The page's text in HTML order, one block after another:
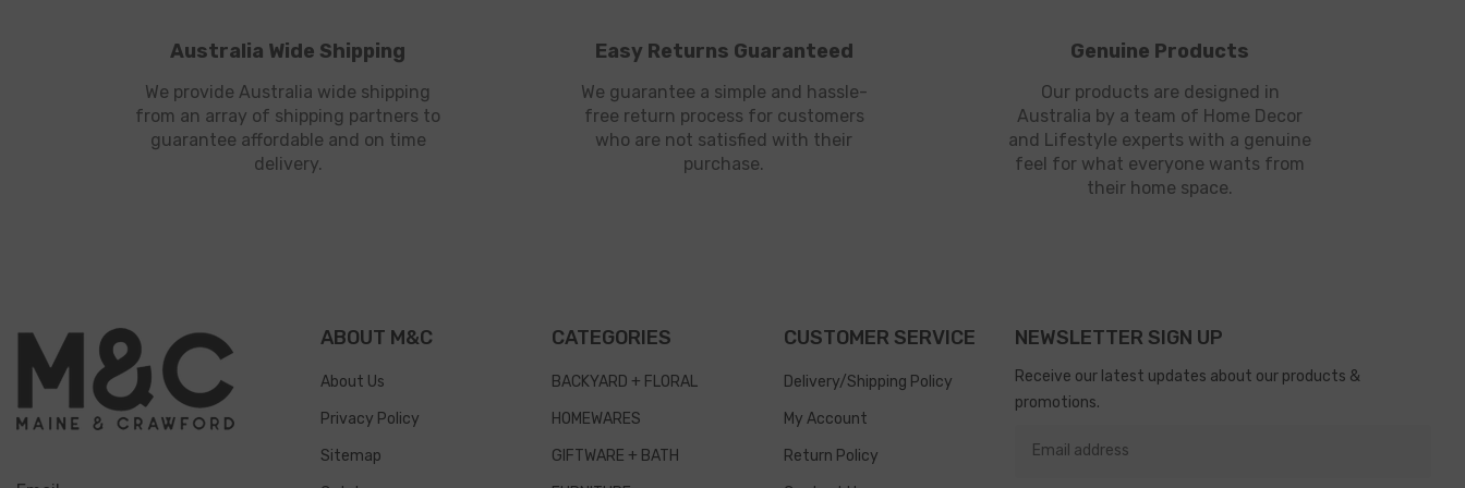
Australia Wide Shipping
We provide Australia wide shipping
from an array of shipping partners to
guarantee affordable and on time
delivery.
Easy Returns Guaranteed
We guarantee a simple and hassle-
free return process for customers
who are not satisfied with their
purchase.
Genuine Products
Our products are designed in
Australia by a team of Home Decor
and Lifestyle experts with a genuine
feel for what everyone wants from
their home space.
ABOUT M&C
About Us
Privacy Policy
Sitemap
CATEGORIES
BACKYARD + FLORAL
HOMEWARES
GIFTWARE + BATH
CUSTOMER SERVICE
Delivery/Shipping Policy
My Account
Return Policy
NEWSLETTER SIGN UP
Receive our latest updates about our products &
promotions.